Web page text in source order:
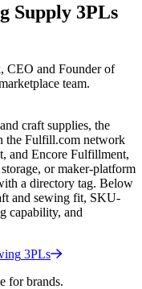
Supply 3PLs
CEO and Founder of
team.
craft supplies, the
the Fulfill.com network
and Encore Fulfillment,
or maker-platform
a directory tag. Below
and sewing fit, SKU-
capability, and
3PLs
for brands.